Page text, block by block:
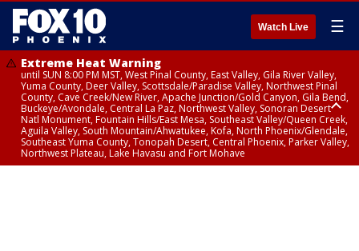
Watch Live ☰
Extreme Heat Warning
until SUN 8:00 PM MST, West Pinal County, East Valley, Gila River Valley,
Yuma County, Deer Valley, Scottsdale/Paradise Valley, Northwest Pinal
County, Cave Creek/New River, Apache Junction/Gold Canyon, Gila Bend,
Buckeye/Avondale, Central La Paz, Northwest Valley, Sonoran Desert
Natl Monument, Fountain Hills/East Mesa, Southeast Valley/Queen Creek,
Aguila Valley, South Mountain/Ahwatukee, Kofa, North Phoenix/Glendale,
Southeast Yuma County, Tonopah Desert, Central Phoenix, Parker Valley,
Northwest Plateau, Lake Havasu and Fort Mohave